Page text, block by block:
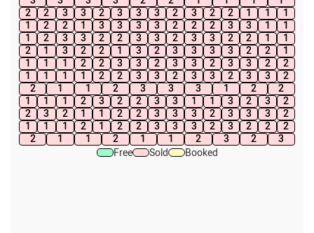
2
2 3 3 2 3 3 3 2 3 2 2 1 1
1
1
2 2 1 3 3 3 3 2 2 2 3 3 1
1
1
2 3 3 2 2 3 3 2 3 3 2 2 1
1
2
1 3 2 2 1 3 2 3 3 3 3 2 2
1
1
1 1 2 2 3 3 2 3 3 2 3 3 2
2
1
1 1 1 2 2 3 3 2 3 3 2 3 3
2
2
1 1 2 3 3 3 1 2
2
1
1 1 2 3 2 2 3 3 1 1 3 2 3
2
2
3 2 1 1 2 2 3 3 3 2 3 3 3
2
1
1 1 2 1 2 2 3 3 3 2 3 2 2
2
2
1 1 2 1 1 2 3 2
3
Free
Sold Booked